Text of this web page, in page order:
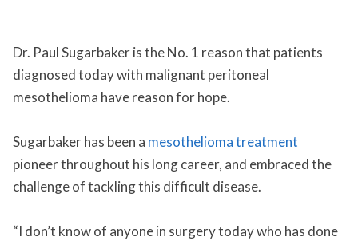
Dr. Paul Sugarbaker is the No. 1 reason that patients
diagnosed today with malignant peritoneal
mesothelioma have reason for hope.
Sugarbaker has been a mesothelioma treatment
pioneer throughout his long career, and embraced the
challenge of tackling this difficult disease.
“I don’t know of anyone in surgery today who has done